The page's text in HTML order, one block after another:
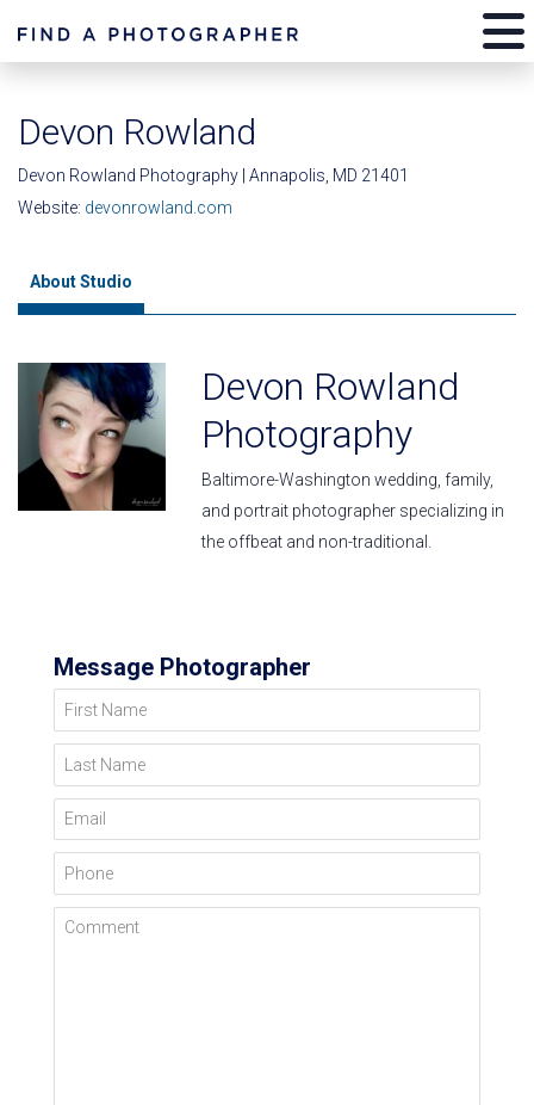
Devon Rowland
Devon Rowland Photography | Annapolis, MD 21401
Website: devonrowland.com
About Studio
Devon Rowland
Photography
Baltimore-Washington wedding, family,
and portrait photographer specializing in
the offbeat and non-traditional.
Message Photographer
First Name
Last Name
Email
Phone
Comment